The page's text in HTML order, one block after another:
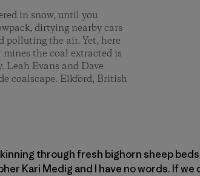
in snow, until you
dirtying nearby cars
polluting the air. Yet, here
mines the coal extracted is
Leah Evans and Dave
coalscape. Elkford, British
through fresh bighorn sheep
Kari Medig and I have no words. If